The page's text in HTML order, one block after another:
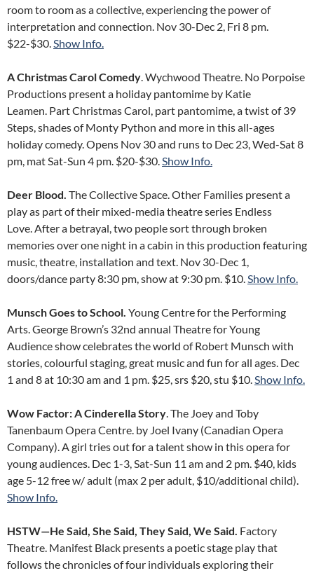
room to room as a collective, experiencing the power of
interpretation and connection. Nov 30-Dec 2, Fri 8 pm.
$22-$30.Show Info.
A Christmas Carol Comedy. Wychwood Theatre. No Porpoise
Productions present a holiday pantomime by Katie
Leamen. Part Christmas Carol, part pantomime, a twist of 39
Steps, shades of Monty Python and more in this all-ages
holiday comedy. Opens Nov 30 and runs to Dec 23, Wed-Sat 8
pm, mat Sat-Sun 4 pm. $20-$30.Show Info.
Deer Blood. The Collective Space. Other Families present a
play as part of their mixed-media theatre series Endless
Love. After a betrayal, two people sort through broken
memories over one night in a cabin in this production featuring
music, theatre, installation and text. Nov 30-Dec 1,
doors/dance party 8:30 pm, show at 9:30 pm. $10.Show Info.
Munsch Goes to School. Young Centre for the Performing
Arts. George Brown’s 32nd annual Theatre for Young
Audience show celebrates the world of Robert Munsch with
stories, colourful staging, great music and fun for all ages. Dec
1 and 8 at 10:30 am and 1 pm. $25, srs $20, stu $10.Show Info.
Wow Factor: A Cinderella Story. The Joey and Toby
Tanenbaum Opera Centre. by Joel Ivany (Canadian Opera
Company). A girl tries out for a talent show in this opera for
young audiences. Dec 1-3, Sat-Sun 11 am and 2 pm. $40, kids
age 5-12 free w/ adult (max 2 per adult, $10/additional child).
Show Info.
HSTW—He Said, She Said, They Said, We Said. Factory
Theatre. Manifest Black presents a poetic stage play that
follows the chronicles of four individuals exploring their